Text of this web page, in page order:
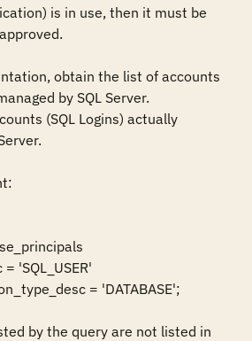
is in use, then it must be
obtain the list of accounts
by SQL Server.
(SQL Logins) actually
'SQL_USER'
= 'DATABASE';
by the query are not listed in